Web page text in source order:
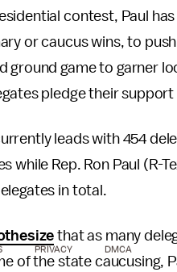
contest, Paul
or caucus wins, to
ground game to garner
pledge their support
leads with 454
while Rep. Ron Paul (R-
in total.
that as many
of the state caucusing,
PRIVACY DMCA